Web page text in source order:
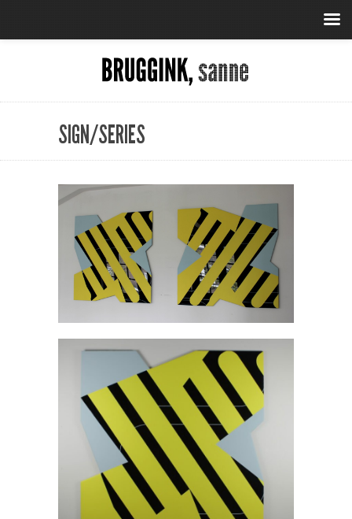
SIGN/SERIES